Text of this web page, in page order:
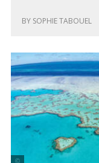
BY SOPHIE TABOUEL